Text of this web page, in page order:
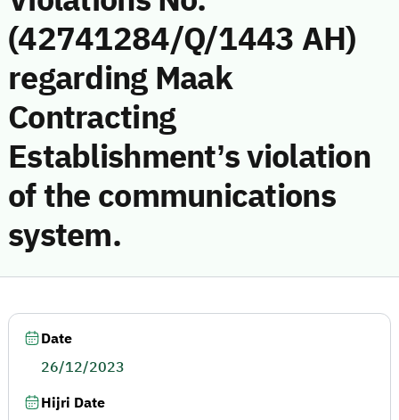
(42741284/Q/1443 AH)
regarding Maak
Contracting
Establishment’s violation
of the communications
system.
Date
26/12/2023
Hijri Date